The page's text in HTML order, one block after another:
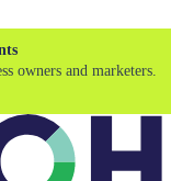
owners and marketers.